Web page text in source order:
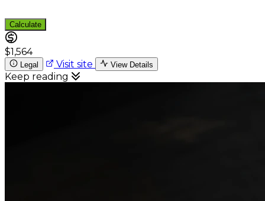
Calculate
$1,564
Legal Visit site View Details
Keep reading